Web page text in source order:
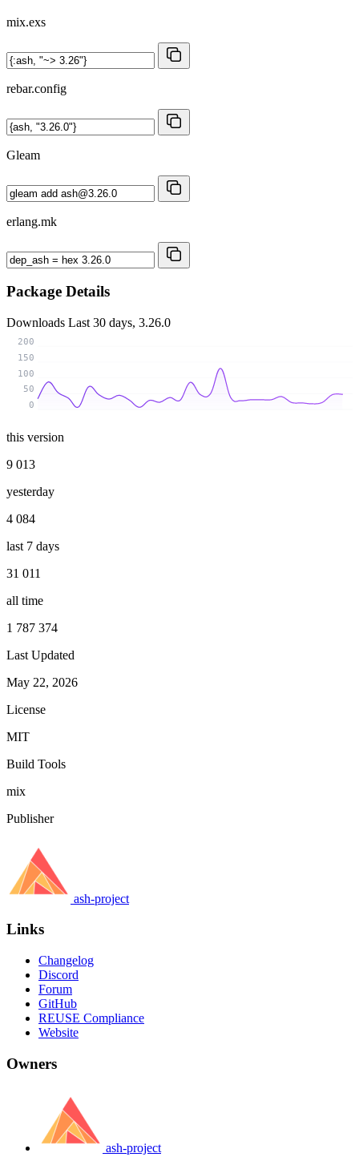
mix.exs
rebar.config
Gleam
erlang.mk
Package Details
Downloads Last 30 days, 3.26.0
0
50
100
150
200
this version
9 013
yesterday
4 084
last 7 days
31 011
all time
1 787 374
Last Updated
May 22, 2026
License
MIT
Build Tools
mix
Publisher
ash-project
Links
Changelog
Discord
Forum
GitHub
REUSE Compliance
Website
Owners
ash-project